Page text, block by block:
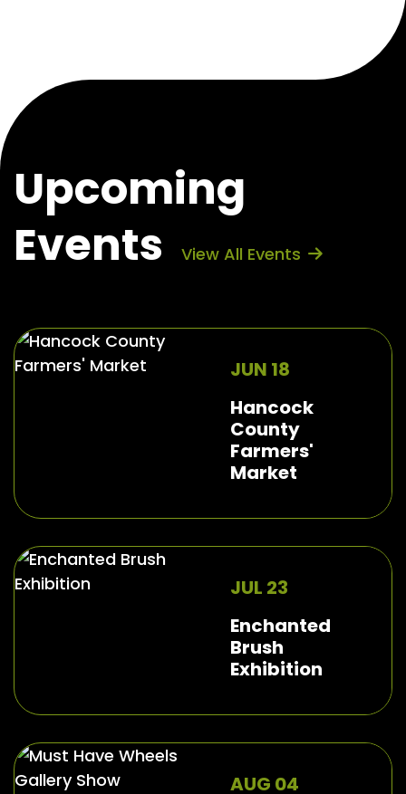
Upcoming
Events
View All Events
JUN 18
Hancock
County
Farmers'
Market
JUL 23
Enchanted
Brush
Exhibition
AUG 04